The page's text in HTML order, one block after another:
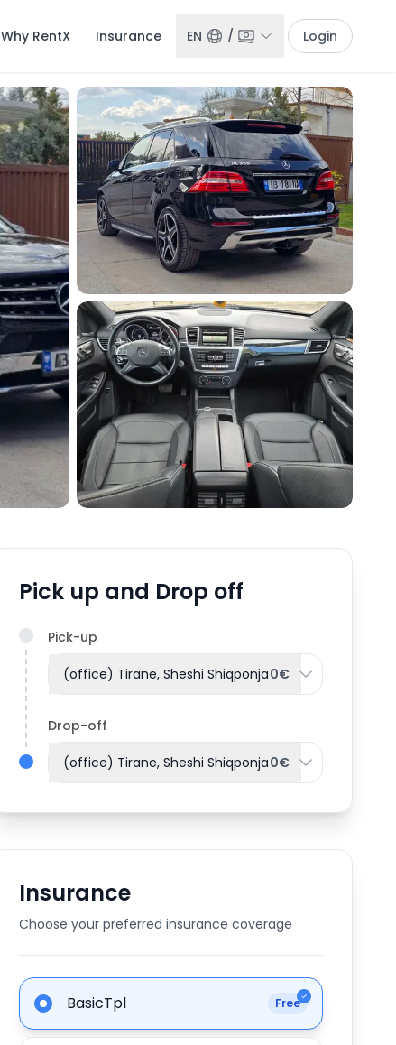
Why RentX Insurance EN / Login
Pick up and Drop off
Pick-up
(office) Tirane, Sheshi Shiqponja0€
Drop-off
(office) Tirane, Sheshi Shiqponja0€
Insurance
Choose your preferred insurance coverage
BasicTpl Free